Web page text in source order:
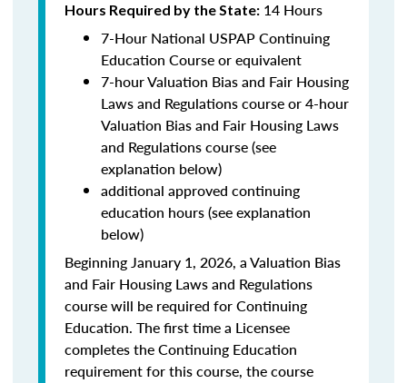
Hours Required by the State: 14 Hours
7-Hour National USPAP Continuing
Education Course or equivalent
7-hour Valuation Bias and Fair Housing
Laws and Regulations course or 4-hour
Valuation Bias and Fair Housing Laws
and Regulations course (see
explanation below)
additional approved continuing
education hours (see explanation
below)
Beginning January 1, 2026, a Valuation Bias
and Fair Housing Laws and Regulations
course will be required for Continuing
Education. The first time a Licensee
completes the Continuing Education
requirement for this course, the course